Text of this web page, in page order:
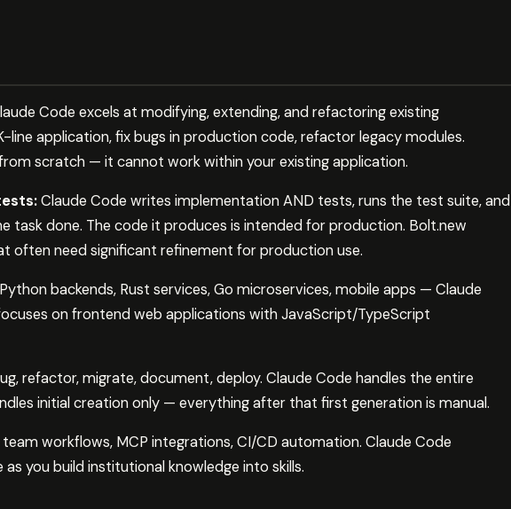
Code excels at modifying, extending, and refactoring existing
application, fix bugs in production code, refactor legacy modules.
scratch — it cannot work within your existing application.
Claude Code writes implementation AND tests, runs the test suite, and
task done. The code it produces is intended for production. Bolt.new
often need significant refinement for production use.
Python backends, Rust services, Go microservices, mobile apps — Claude
on frontend web applications with JavaScript/TypeScript
refactor, migrate, document, deploy. Claude Code handles the entire
initial creation only — everything after that first generation is manual.
team workflows, MCP integrations, CI/CD automation. Claude Code
you build institutional knowledge into skills.